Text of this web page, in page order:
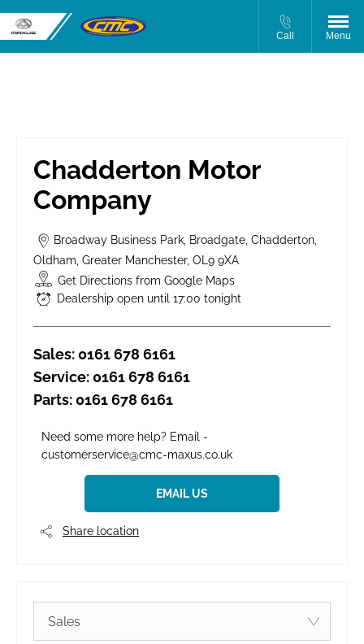
Call Menu
Chadderton Motor
Company
Broadway Business Park Broadgate Chadderton
Oldham Greater Manchester, OL9 9XA
Get Directions from Google Maps
Dealership open until 17:00 tonight
Sales: 0161 678 6161
Service: 0161 678 6161
Parts: 0161 678 6161
Need some more help? Email -
customerservice@cmc-maxus.co.uk
EMAIL US
Share location
Sales